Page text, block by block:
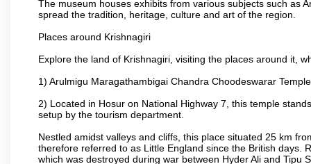
The museum houses exhibits from various subjects such as
spread the tradition, heritage, culture and art of the region.
Places around Krishnagiri
Explore the land of Krishnagiri, visiting the places around it,
1) Arulmigu Maragathambigai Chandra Choodeswarar Temple
2) Located in Hosur on National Highway 7, this temple
setup by the tourism department.
Nestled amidst valleys and cliffs, this place situated 25 km
therefore referred to as Little England since the British days.
which was destroyed during war between Hyder Ali and Tipu